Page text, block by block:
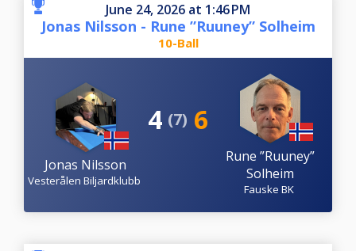
June 24, 2026 at 1:46 PM
Jonas Nilsson - Rune ”Ruuney” Solheim
10-Ball
Jonas Nilsson
Vesterålen Biljardklubb
4 (7) 6
Rune ”Ruuney”
Solheim
Fauske BK